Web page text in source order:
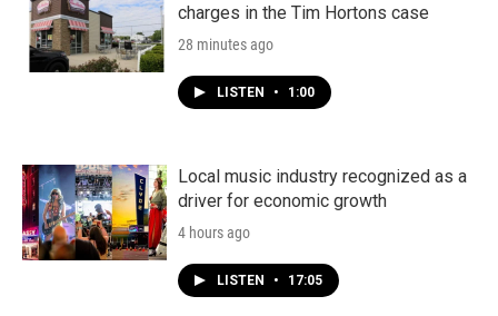
charges in the Tim Hortons case
28 minutes ago
LISTEN • 1:00
Local music industry recognized as a
driver for economic growth
4 hours ago
LISTEN • 17:05